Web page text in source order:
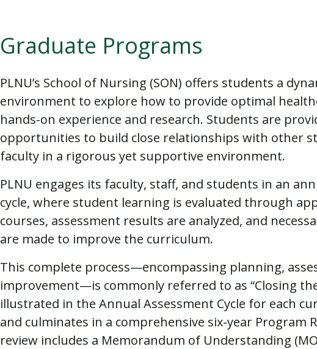
Graduate Programs
PLNU’s School of Nursing (SON) offers students a
environment to explore how to provide optimal
hands-on experience and research. Students are
opportunities to build close relationships with other
faculty in a rigorous yet supportive environment.
PLNU engages its faculty, staff, and students in an
cycle, where student learning is evaluated through
courses, assessment results are analyzed, and
are made to improve the curriculum.
This complete process—encompassing planning,
improvement—is commonly referred to as “Closing
illustrated in the Annual Assessment Cycle for each
and culminates in a comprehensive six-year Program
review includes a Memorandum of Understanding